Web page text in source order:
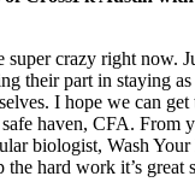
super crazy right now.
their part in staying as
I hope we can
haven, CFA. From
biologist, Wash
the hard work it’s great